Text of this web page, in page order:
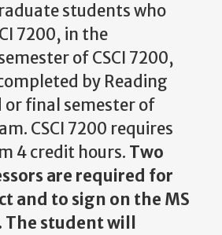
students who
7200, in the
of CSCI 7200,
by Reading
or final semester of
CSCI 7200 requires
4 credit hours. Two
are required for
and to sign on the MS
The student will